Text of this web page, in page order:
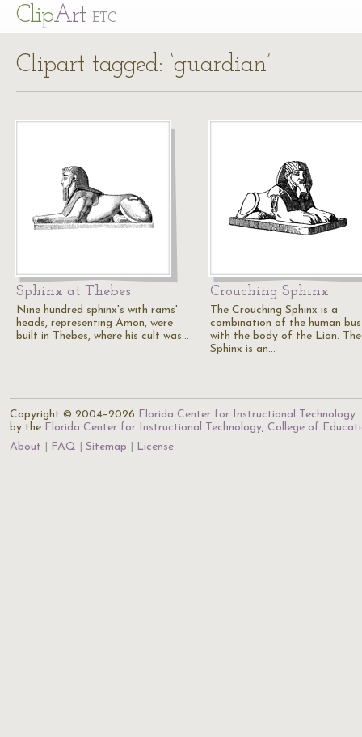
ClipArt ETC
Clipart tagged: ‘guardian’
Sphinx at Thebes
Nine hundred sphinx's with rams'
heads, representing Amon, were
built in Thebes, where his cult was…
Crouching Sphinx
The Crouching Sphinx is a
combination of the human
with the body of the Lion. The
Sphinx is an…
Copyright © 2004–2026 Florida Center for Instructional Technology.
by the Florida Center for Instructional Technology, College of
About
FAQ Sitemap License